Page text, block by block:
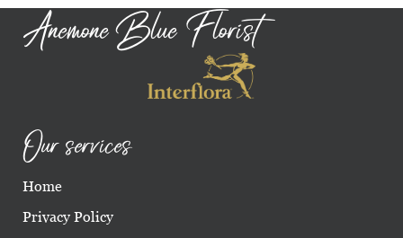
Anemone Blue Florist
Our services
Home
Privacy Policy